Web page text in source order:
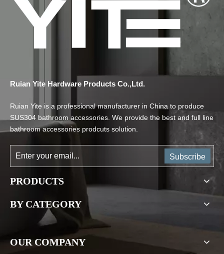
Ruian Yite Hardware Products Co.,Ltd.
Ruian Yite is a professional manufacturer in China to produce
SUS304 bathroom accessories. We provide the best and full line
bathroom accessories prodcuts solution.
Subscribe
PRODUCTS
BY CATEGORY
OUR COMPANY